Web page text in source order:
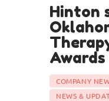
Hinton
Awards
COMPANY
NEWS &